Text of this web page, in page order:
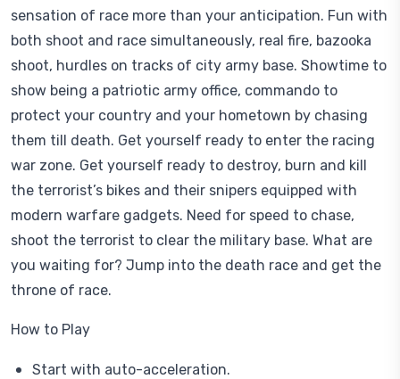
sensation of race more than your anticipation. Fun with
both shoot and race simultaneously, real fire, bazooka
shoot, hurdles on tracks of city army base. Showtime to
show being a patriotic army office, commando to
protect your country and your hometown by chasing
them till death. Get yourself ready to enter the racing
war zone. Get yourself ready to destroy, burn and kill
the terrorist’s bikes and their snipers equipped with
modern warfare gadgets. Need for speed to chase,
shoot the terrorist to clear the military base. What are
you waiting for? Jump into the death race and get the
throne of race.
How to Play
Start with auto-acceleration.